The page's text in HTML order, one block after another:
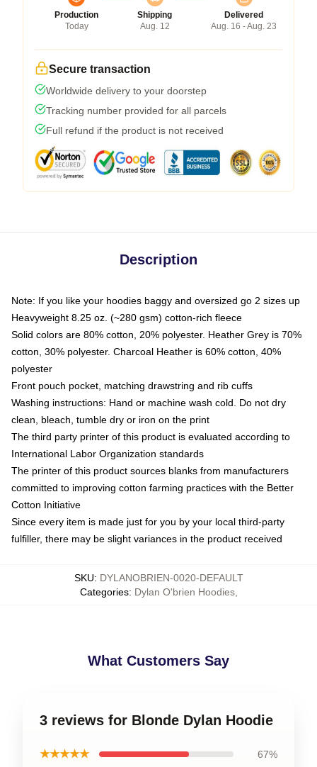
Production
Today
Shipping
Aug. 12
Delivered
Aug. 16 - Aug. 23
Secure transaction
Worldwide delivery to your doorstep
Tracking number provided for all parcels
Full refund if the product is not received
Description
Note: If you like your hoodies baggy and oversized go 2 sizes up
Heavyweight 8.25 oz. (~280 gsm) cotton-rich fleece
Solid colors are 80% cotton, 20% polyester. Heather Grey is 70%
cotton, 30% polyester. Charcoal Heather is 60% cotton, 40%
polyester
Front pouch pocket, matching drawstring and rib cuffs
Washing instructions: Hand or machine wash cold. Do not dry
clean, bleach, tumble dry or iron on the print
The third party printer of this product is evaluated according to
International Labor Organization standards
The printer of this product sources blanks from manufacturers
committed to improving cotton farming practices with the Better
Cotton Initiative
Since every item is made just for you by your local third-party
fulfiller, there may be slight variances in the product received
SKU: DYLANOBRIEN-0020-DEFAULT
Categories: Dylan O'brien Hoodies,
What Customers Say
3 reviews for Blonde Dylan Hoodie
★★★★★ 67%